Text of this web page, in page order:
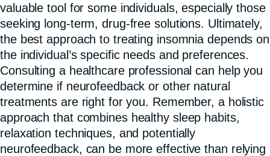
valuable tool for some individuals, especially those
seeking long-term, drug-free solutions. Ultimately,
the best approach to treating insomnia depends on
the individual’s specific needs and preferences.
Consulting a healthcare professional can help you
determine if neurofeedback or other natural
treatments are right for you. Remember, a holistic
approach that combines healthy sleep habits,
relaxation techniques, and potentially
neurofeedback, can be more effective than relying